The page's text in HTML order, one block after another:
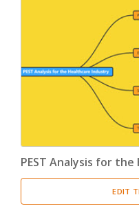
PEST Analysis for
EDIT